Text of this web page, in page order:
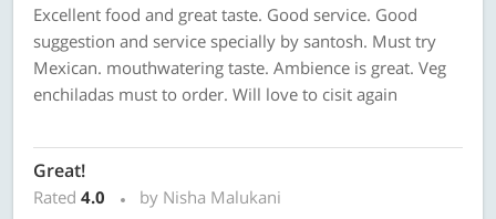
Excellent food and great taste. Good service. Good
suggestion and service specially by santosh. Must try
Mexican. mouthwatering taste. Ambience is great. Veg
enchiladas must to order. Will love to cisit again
Great!
Rated 4.0
by Nisha Malukani